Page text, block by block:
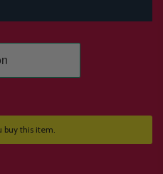
buy this item.